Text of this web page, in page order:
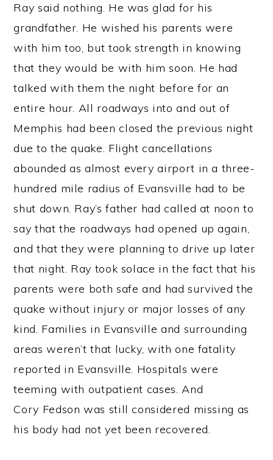
Ray said nothing. He was glad for his
grandfather. He wished his parents were
with him too, but took strength in knowing
that they would be with him soon. He had
talked with them the night before for an
entire hour. All roadways into and out of
Memphis had been closed the previous night
due to the quake. Flight cancellations
abounded as almost every airport in a three-
hundred mile radius of Evansville had to be
shut down. Ray’s father had called at noon to
say that the roadways had opened up again,
and that they were planning to drive up later
that night. Ray took solace in the fact that his
parents were both safe and had survived the
quake without injury or major losses of any
kind. Families in Evansville and surrounding
areas weren’t that lucky, with one fatality
reported in Evansville. Hospitals were
teeming with outpatient cases. And
Cory Fedson was still considered missing as
his body had not yet been recovered.